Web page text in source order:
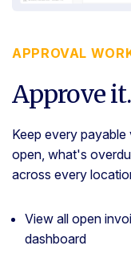
APPROVAL
Approve it.
Keep every
open, what's
across every
View all open
dashboard